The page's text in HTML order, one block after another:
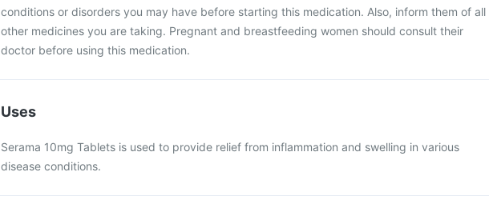
conditions or disorders you may have before starting this medication. Also, inform them of all
other medicines you are taking. Pregnant and breastfeeding women should consult their
doctor before using this medication.
Uses
Serama 10mg Tablets is used to provide relief from inflammation and swelling in various
disease conditions.